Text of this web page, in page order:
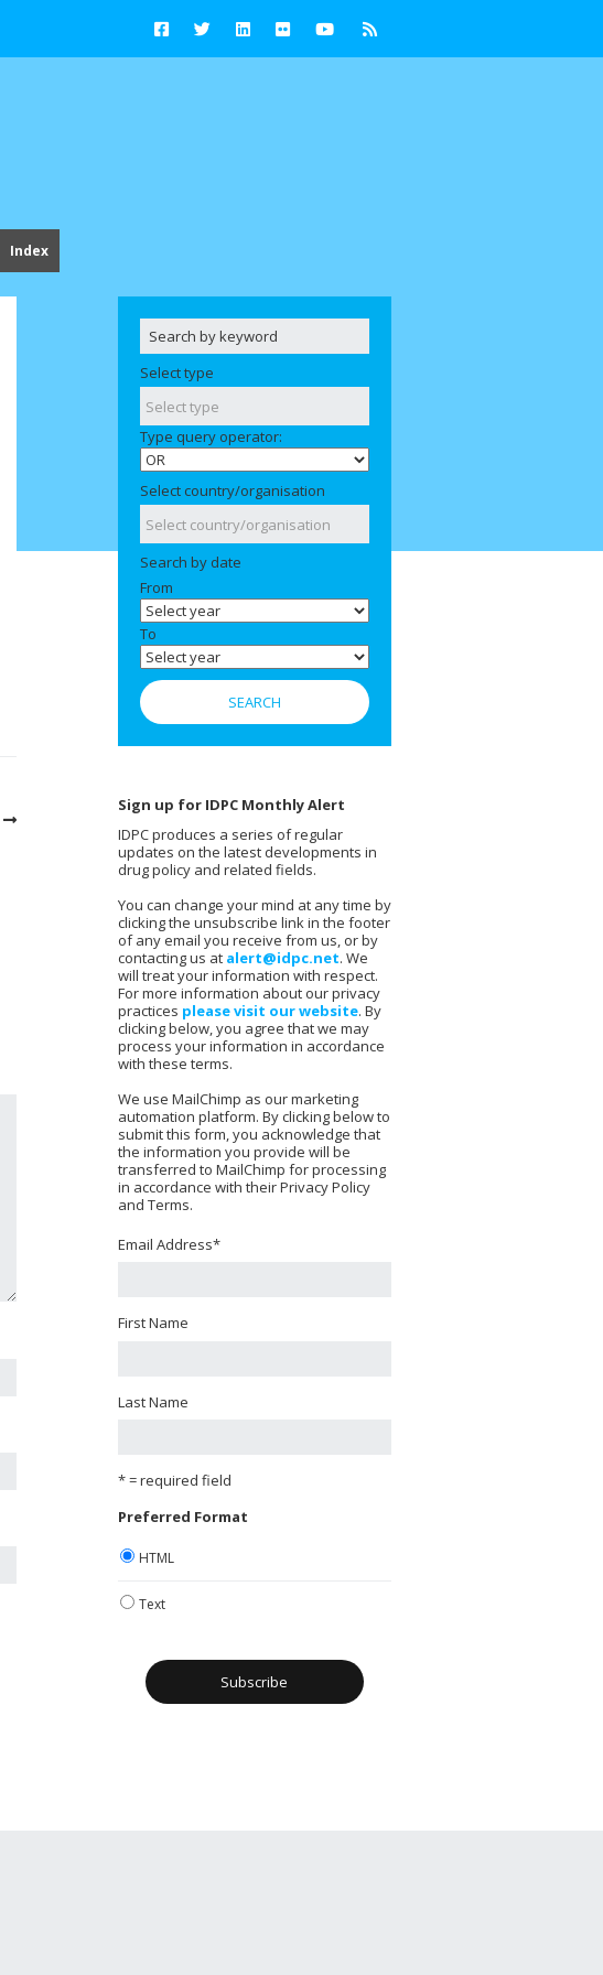
Index
Select type
Type query operator:
Select country/organisation
Search by date
From
To
Sign up for IDPC Monthly Alert
IDPC produces a series of regular
updates on the latest developments in
drug policy and related fields.
You can change your mind at any time by
clicking the unsubscribe link in the footer
of any email you receive from us, or by
contacting us at alert@idpc.net. We
will treat your information with respect.
For more information about our privacy
practices please visit our website. By
clicking below, you agree that we may
process your information in accordance
with these terms.
We use MailChimp as our marketing
automation platform. By clicking below to
submit this form, you acknowledge that
the information you provide will be
transferred to MailChimp for processing
in accordance with their Privacy Policy
and Terms.
Email Address*
First Name
Last Name
* = required field
Preferred Format
HTML
Text